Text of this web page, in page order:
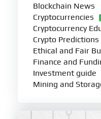
Blockchain News
Cryptocurrencies
Cryptocurrency
Crypto Predictions
Ethical and Fair
Finance and
Investment guide
Mining and